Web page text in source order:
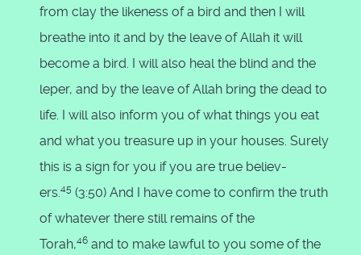
from clay the likeness of a bird and then I will
breathe into it and by the leave of Allah it will
become a bird. I will also heal the blind and the
leper, and by the leave of Allah bring the dead to
life. I will also inform you of what things you eat
and what you treasure up in your houses. Surely
this is a sign for you if you are true believ-
ers.45 (3:50) And I have come to confirm the truth
of whatever there still remains of the
Torah,46 and to make lawful to you some of the